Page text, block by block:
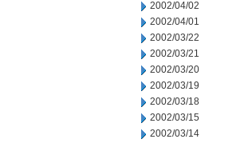
2002/04/02
2002/04/01
2002/03/22
2002/03/21
2002/03/20
2002/03/19
2002/03/18
2002/03/15
2002/03/14